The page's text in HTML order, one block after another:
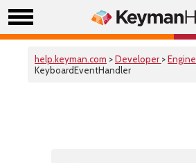
help.keyman.com >Developer >Engine
KeyboardEventHandler